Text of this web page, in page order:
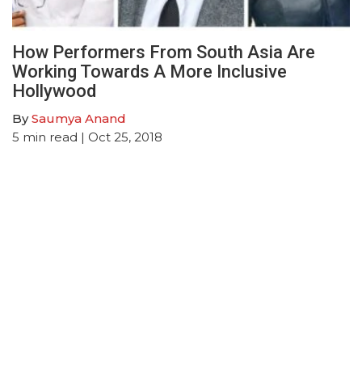
How Performers From South Asia Are
Working Towards A More Inclusive
Hollywood
BySaumya Anand
5 min read | Oct 25, 2018